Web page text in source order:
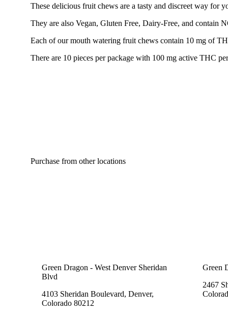
These delicious fruit chews are a tasty and discreet way for
They are also Vegan, Gluten Free, Dairy-Free, and contain
Each of our mouth watering fruit chews contain 10 mg of
There are 10 pieces per package with 100 mg active THC
Purchase from other locations
Green Dragon - West Denver Sheridan
Blvd
4103 Sheridan Boulevard, Denver,
Colorado 80212
Green
2467